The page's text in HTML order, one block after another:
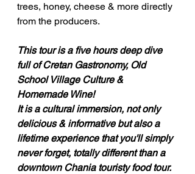
trees, honey, cheese & more directly
from the producers.
This tour is a five hours deep dive
full of Cretan Gastronomy, Old
School Village Culture &
Homemade Wine!
It is a cultural immersion, not only
delicious & informative but also a
lifetime experience that you'll simply
never forget, totally different than a
downtown Chania touristy food tour.